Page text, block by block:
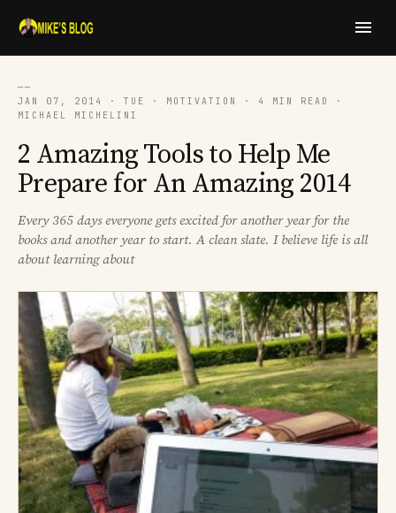
──
JAN 07, 2014 · TUE · MOTIVATION · 4 MIN READ ·
MICHAEL MICHELINI
2 Amazing Tools to Help Me
Prepare for An Amazing 2014
Every 365 days everyone gets excited for another year for the
books and another year to start. A clean slate. I believe life is all
about learning about